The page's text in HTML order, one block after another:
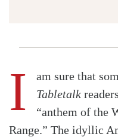
I
am sure that
Tabletalk
“anthem of the
Range.” The idyllic